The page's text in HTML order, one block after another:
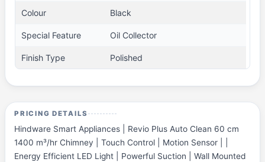
Colour Black
Special Feature Oil Collector
Finish Type Polished
PRICING DETAILS
Hindware Smart Appliances | Revio Plus Auto Clean 60 cm
1400 m³/hr Chimney | Touch Control | Motion Sensor | |
Energy Efficient LED Light | Powerful Suction | Wall Mounted